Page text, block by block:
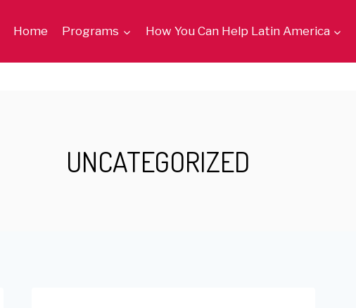
Home Programs How You Can Help Latin America
UNCATEGORIZED